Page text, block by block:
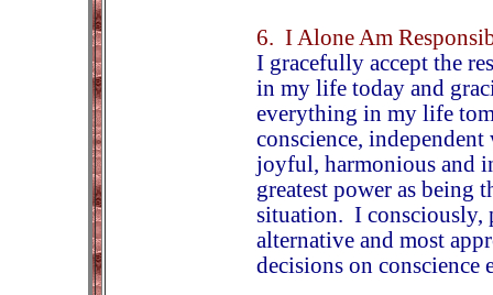
6. I Alone Am
I gracefully accept the
in my life today and
everything in my life
conscience,
joyful, harmonious and
greatest power as being
situation. I consciously,
alternative and most
decisions on conscience